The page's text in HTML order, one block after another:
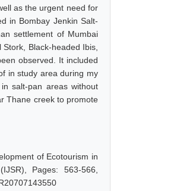
as the urgent need for
in Bombay Jenkin Salt-
settlement of Mumbai
Black-headed Ibis,
observed. It included
in study area during my
salt-pan areas without
Thane creek to promote
of Ecotourism in
Pages: 563-566,